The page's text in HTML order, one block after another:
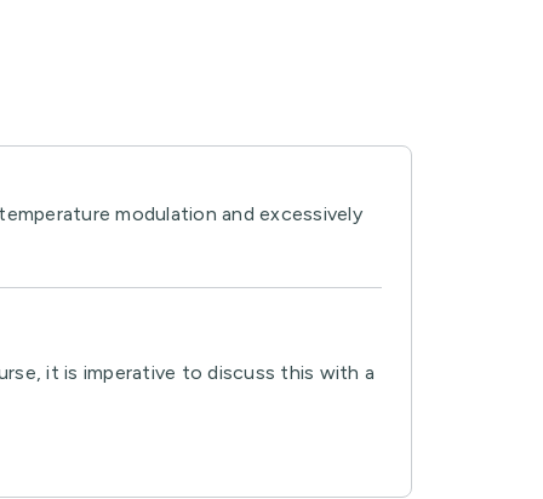
modulation and excessively
it is imperative to discuss this with a